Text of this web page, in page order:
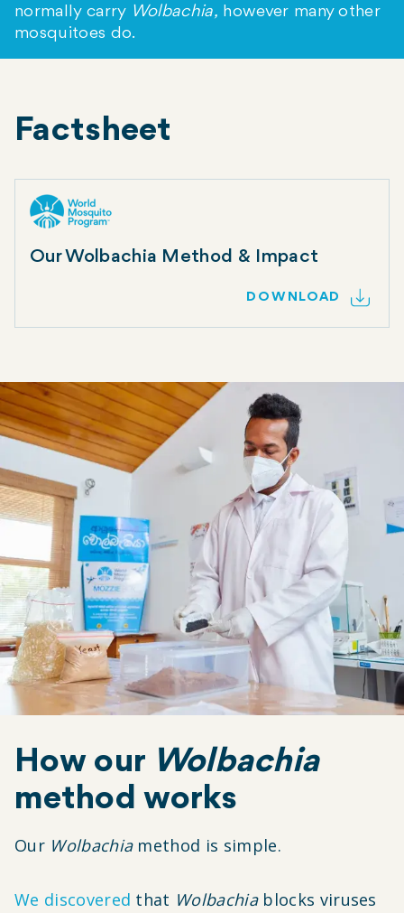
normally carry Wolbachia, however many other
mosquitoes do.
Factsheet
Our Wolbachia Method & Impact
DOWNLOAD
How our Wolbachia
method works
Our Wolbachiamethod is simple.
We discovered that Wolbachiablocks viruses